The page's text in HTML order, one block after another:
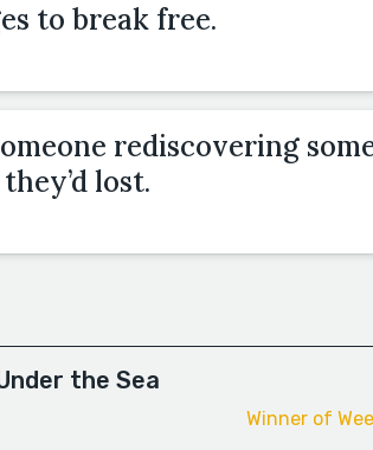
to break free.
rediscovering
lost.
the Sea
Winner of